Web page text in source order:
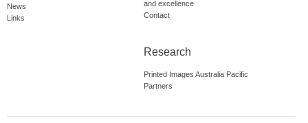
News
Links
and excellence
Contact
Research
Printed Images Australia Pacific
Partners